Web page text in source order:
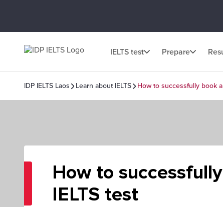
IELTS test Prepare
IDP IELTS Laos Learn about IELTS How to successfully book
How to
IELTS test